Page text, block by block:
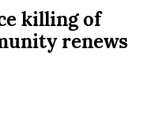
killing of
renews